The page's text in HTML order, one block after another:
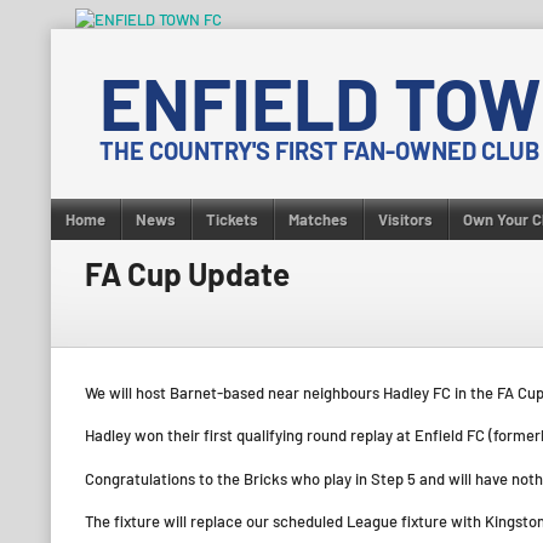
contentENFIELD
THE COUNTRY'S FIRST FAN-OWNED CLUB
Home News Tickets Matches Visitors Own Your
FA Cup Update
We will host Barnet-based near neighbours Hadley FC in the FA
Hadley won their first qualifying round replay at Enfield FC
Congratulations to the Bricks who play in Step 5 and will have
The fixture will replace our scheduled League fixture with